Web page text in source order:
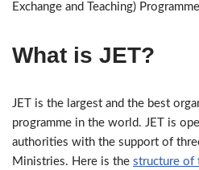
Exchange and Teaching)
What is JET?
JET is the largest and the best
programme in the world. JET is
authorities with the support of
Ministries. Here is the structure of